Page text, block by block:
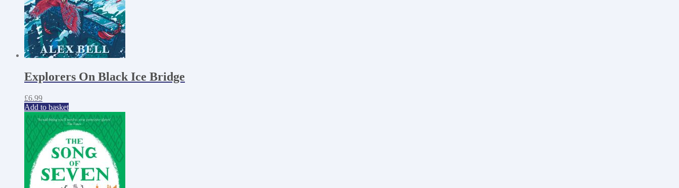
Explorers On Black Ice Bridge
£6.99
Add to basket